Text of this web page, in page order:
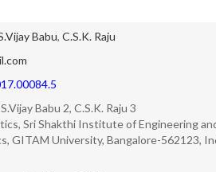
Babu, C.S.K. Raju
Babu 2, C.S.K. Raju 3
Sri Shakthi Institute of Engineering
GITAM University, Bangalore-562123,